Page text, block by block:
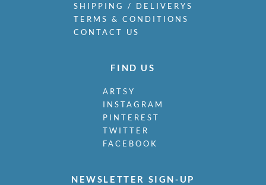
SHIPPING / DELIVERYS
TERMS & CONDITIONS
CONTACT US
FIND US
ARTSY
INSTAGRAM
PINTEREST
TWITTER
FACEBOOK
NEWSLETTER SIGN-UP